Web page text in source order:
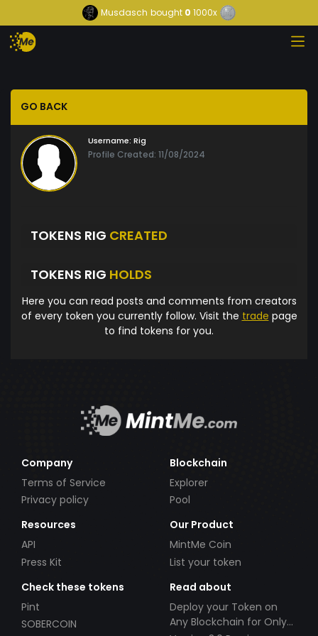
Musdasch bought 0 1000x
GO BACK
Username: Rig
Profile Created: 11/08/2024
TOKENS RIG CREATED
TOKENS RIG HOLDS
Here you can read posts and comments from creators
of every token you currently follow. Visit the trade page
to find tokens for you.
Company
Terms of Service
Privacy policy
Blockchain
Explorer
Pool
Resources
API
Press Kit
Our Product
MintMe Coin
List your token
Check these tokens
Pint
SOBERCOIN
Read about
Deploy your Token on
Any Blockchain for Only